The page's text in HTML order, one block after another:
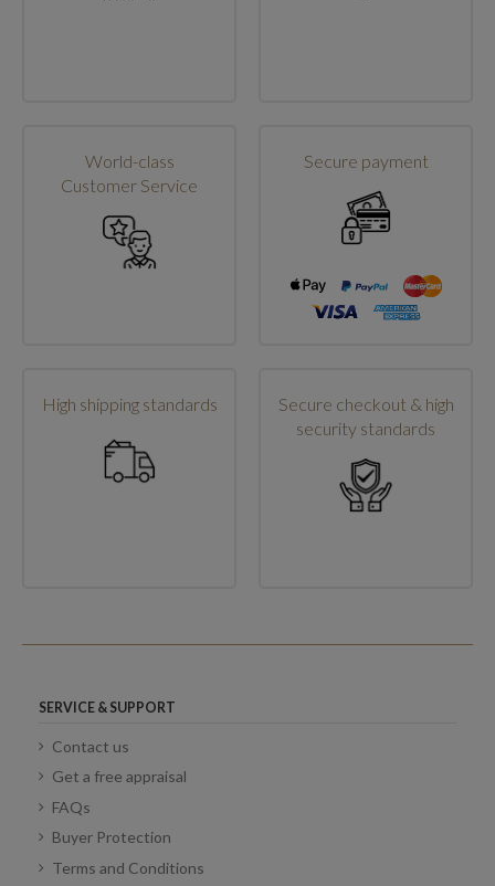
World-class
Customer Service
Secure payment
High shipping standards
Secure checkout & high
security standards
SERVICE & SUPPORT
Contact us
Get a free appraisal
FAQs
Buyer Protection
Terms and Conditions